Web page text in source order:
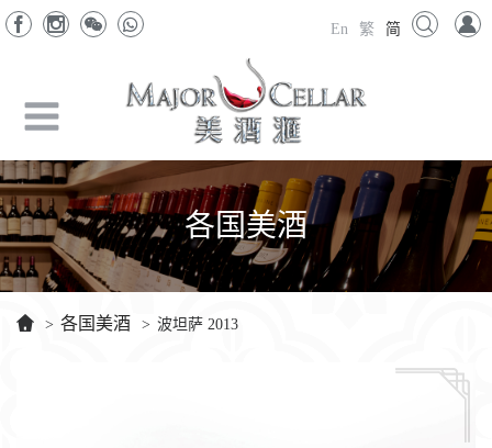
En 繁 简
各国美酒
> 各国美酒 > 波坦萨 2013